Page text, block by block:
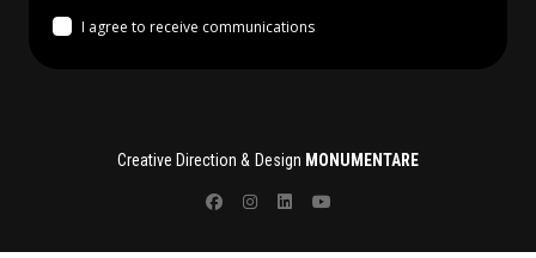
I agree to receive communications
Creative Direction & Design MONUMENTARE